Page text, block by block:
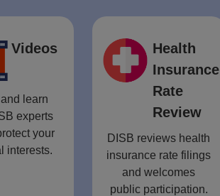
Videos
learn
experts
your
interests.
Health
Insurance
Rate
Review
DISB reviews health
insurance rate filings
and welcomes
public participation.